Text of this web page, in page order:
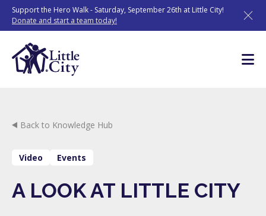
Skip
content
Support the Hero Walk - Saturday, September 26th at Little City!
Donate and start a team today!
Back to Knowledge Hub
Video Events
A LOOK AT LITTLE CITY